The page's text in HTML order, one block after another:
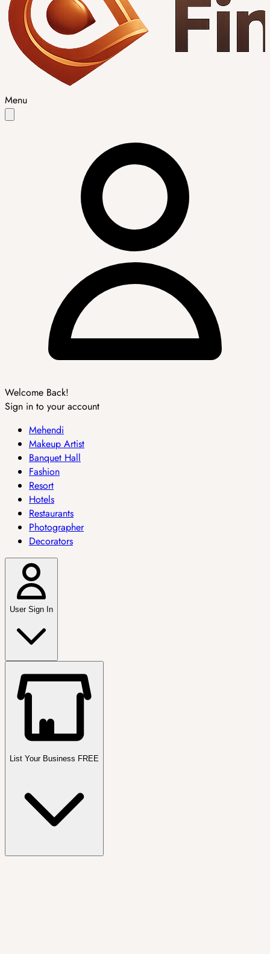
Menu
Welcome Back!
Sign in to your account
Mehendi
Makeup Artist
Banquet Hall
Fashion
Resort
Hotels
Restaurants
Photographer
Decorators
User Sign In
List Your Business FREE